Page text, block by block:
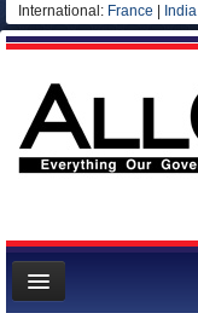
International: France India